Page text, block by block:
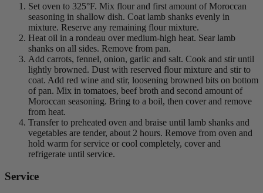
Set oven to 325°F. Mix flour and first amount of Moroccan
seasoning in shallow dish. Coat lamb shanks evenly in
mixture. Reserve any remaining flour mixture.
Heat oil in a rondeau over medium-high heat. Sear lamb
shanks on all sides. Remove from pan.
Add carrots, fennel, onion, garlic and salt. Cook and stir until
lightly browned. Dust with reserved flour mixture and stir to
coat. Add red wine and stir, loosening browned bits on bottom
of pan. Mix in tomatoes, beef broth and second amount of
Moroccan seasoning. Bring to a boil, then cover and remove
from heat.
Transfer to preheated oven and braise until lamb shanks and
vegetables are tender, about 2 hours. Remove from oven and
hold warm for service or cool completely, cover and
refrigerate until service.
Service